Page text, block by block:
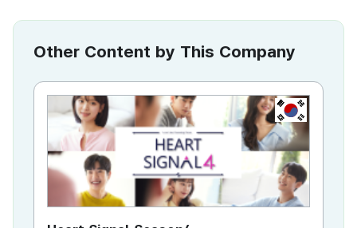
Other Content by This Company
KR